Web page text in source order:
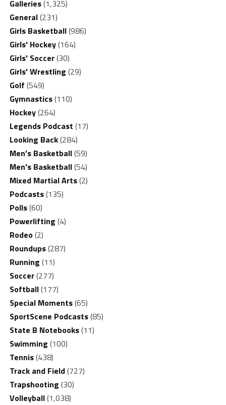
Galleries(1,325)
General(231)
Girls Basketball(986)
Girls' Hockey(164)
Girls' Soccer(30)
Girls' Wrestling (29)
Golf (549)
Gymnastics(110)
Hockey(264)
Legends Podcast (17)
Looking Back(284)
Men's Basketball(59)
Men's Basketball(54)
Mixed Martial Arts(2)
Podcasts(135)
Polls(60)
Powerlifting (4)
Rodeo(2)
Roundups(287)
Running (11)
Soccer(277)
Softball(177)
Special Moments(65)
SportScene Podcasts(85)
State B Notebooks(11)
Swimming (100)
Tennis(438)
Track and Field(727)
Trapshooting (30)
Volleyball(1,038)